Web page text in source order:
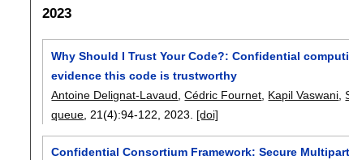
2023
Why Should I Trust Your Code?: Confidential
evidence this code is trustworthy
Antoine Delignat-Lavaud ,Cédric Fournet Kapil Vaswani ,
queue , 21(4):94-122 2023. [doi]
Confidential Consortium Framework: Secure